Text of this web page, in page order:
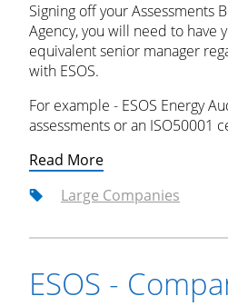
Signing off your Assessments
Agency, you will need to have
equivalent senior manager
with ESOS.
For example - ESOS Energy
assessments or an ISO50001
Read More
Large Companies
ESOS -